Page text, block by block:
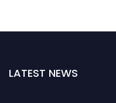
LATEST NEWS